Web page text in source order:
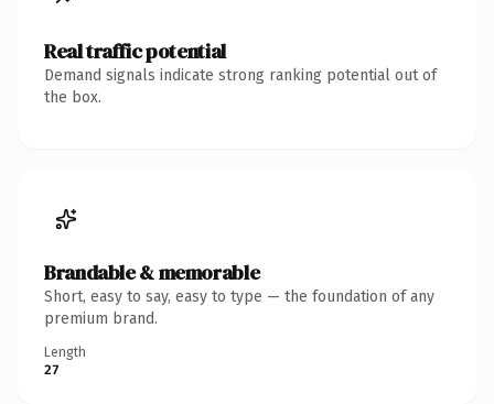
Real traffic potential
Demand signals indicate strong ranking potential out of
the box.
Brandable & memorable
Short, easy to say, easy to type — the foundation of any
premium brand.
Length
27